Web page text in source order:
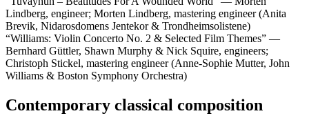
Lindberg, engineer; Morten Lindberg, mastering engineer (Anita
Brevik, Nidarosdomens Jentekor & Trondheimsolistene)
“Williams: Violin Concerto No. 2 & Selected Film Themes” —
Bernhard Güttler, Shawn Murphy & Nick Squire, engineers;
Christoph Stickel, mastering engineer (Anne-Sophie Mutter, John
Williams & Boston Symphony Orchestra)
Contemporary classical composition